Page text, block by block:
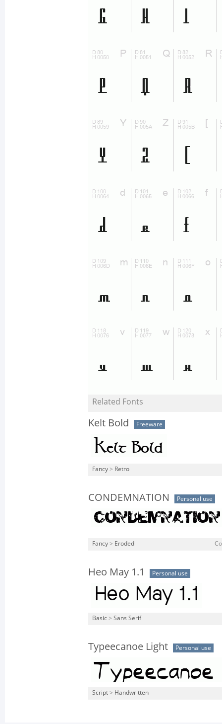
Related Fonts
Kelt Bold Freeware
Fancy > Retro
CONDEMNATION Personal use
Fancy > Eroded
Heo May 1.1 Personal use
Basic > Sans Serif
Typeecanoe Light Personal use
Script > Handwritten